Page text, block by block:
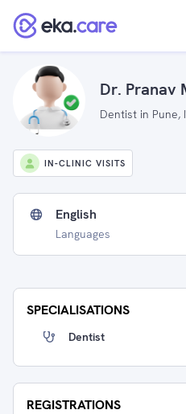
Dr. Pranav
Dentist in Pune,
IN-CLINIC VISITS
English
Languages
SPECIALISATIONS
Dentist
REGISTRATIONS